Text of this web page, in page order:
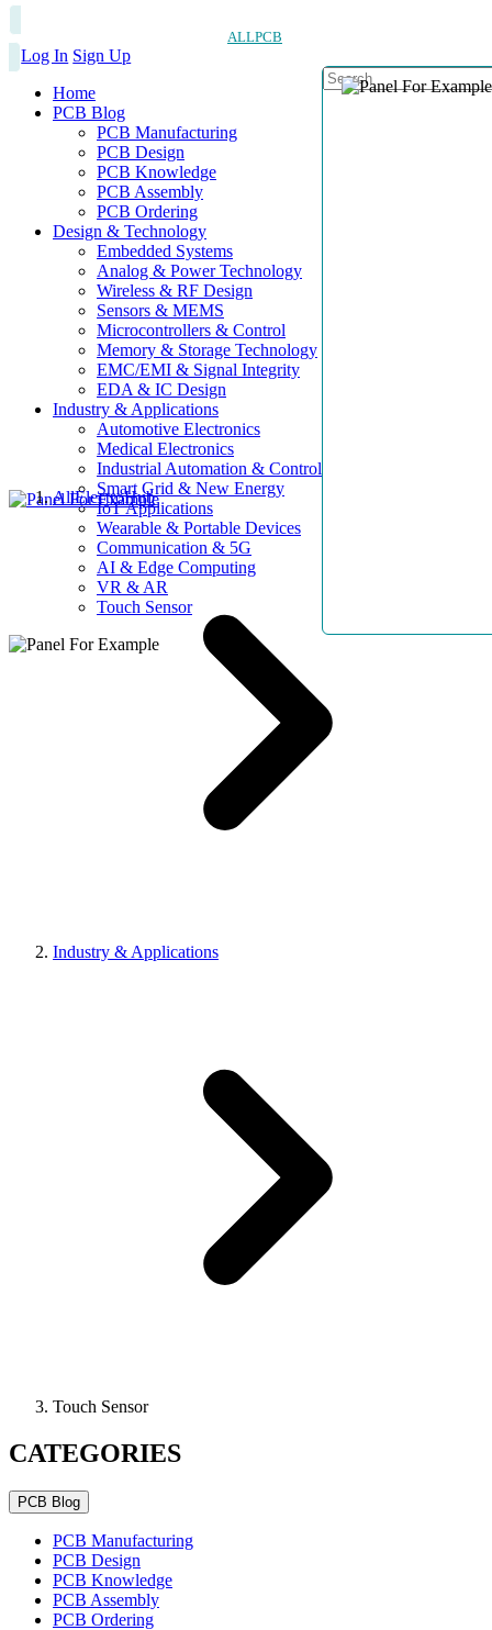
ALLPCB
Log In Sign Up
Home
PCB Blog
PCB Manufacturing
PCB Design
PCB Knowledge
PCB Assembly
PCB Ordering
Design & Technology
Embedded Systems
Analog & Power Technology
Wireless & RF Design
Sensors & MEMS
Microcontrollers & Control
Memory & Storage Technology
EMC/EMI & Signal Integrity
EDA & IC Design
Industry & Applications
Automotive Electronics
Medical Electronics
Industrial Automation & Control
Smart Grid & New Energy
IoT Applications
Wearable & Portable Devices
Communication & 5G
AI & Edge Computing
VR & AR
Touch Sensor
AllElectroHub
Industry & Applications
Touch Sensor
CATEGORIES
PCB Blog
PCB Manufacturing
PCB Design
PCB Knowledge
PCB Assembly
PCB Ordering